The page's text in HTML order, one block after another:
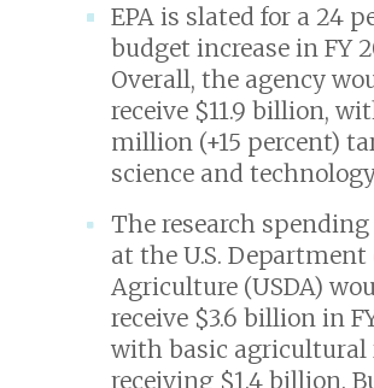
EPA is slated for a 24
budget increase in FY
Overall, the agency
receive $11.9 billion,
million (+15 percent)
science and
The research
at the U.S. Department
Agriculture (USDA)
receive $3.6 billion in
with basic agricultural
receiving $1.4 billion.